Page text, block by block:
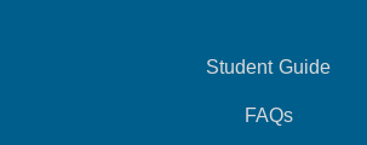
Student Guide
FAQs